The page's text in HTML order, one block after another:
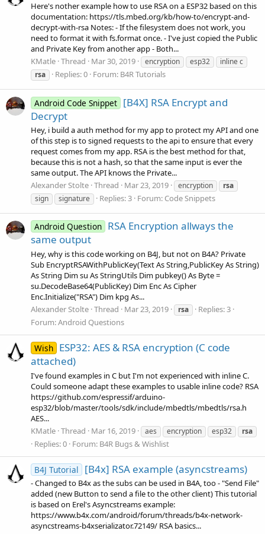
Here's nother example how to use RSA on a ESP32 based on this
documentation: https://tls.mbed.org/kb/how-to/encrypt-and-
decrypt-with-rsa Notes: - If the filesystem does not work, you
need to format it with fs.format once. - I've just copied the Public
and Private Key from another app - Both...
KMatle Thread Mar 30, 2019 encryption esp32
inline c
rsa
Replies: 0 Forum: B4R Tutorials
Android Code Snippet [B4X] RSA Encrypt and
Decrypt
Hey, i build a auth method for my app to protect my API and one
of this step is to signed requests to the api to ensure that every
request comes from my app. RSA is the best method for that,
because this is not a hash, so that the same input is ever the
same output. The API knows the Private...
Alexander Stolte Thread Mar 23, 2019 encryption
rsa
sign
signature Replies: 3 Forum: Code Snippets
Android Question RSA Encryption allways the
same output
Hey, why is this code working on B4J, but not on B4A? Private
Sub EncryptRSAWithPublicKey(Text As String,PublicKey As String)
As String Dim su As StringUtils Dim pubkey() As Byte =
su.DecodeBase64(PublicKey) Dim Enc As Cipher
Enc.Initialize("RSA") Dim kpg As...
Alexander Stolte Thread Mar 23, 2019 rsa
Replies: 3
Forum:Android Questions
Wish ESP32: AES & RSA encryption (C code
attached)
I've found examples in C but I'm not experienced with inline C.
Could someone adapt these examples to usable inline code? RSA
https://github.com/espressif/arduino-
esp32/blob/master/tools/sdk/include/mbedtls/mbedtls/rsa.h
AES...
KMatle Thread Mar 16, 2019 aes encryption esp32 rsa
Replies: 0 Forum: B4R Bugs & Wishlist
B4J Tutorial [B4x] RSA example (asyncstreams)
- Changed to B4x as the subs can be used in B4A, too - "Send File"
added (new Button to send a file to the other client) This tutorial
is based on Erel's Asyncstreams example:
https://www.b4x.com/android/forum/threads/b4x-network-
asyncstreams-b4xserializator.72149/ RSA basics...